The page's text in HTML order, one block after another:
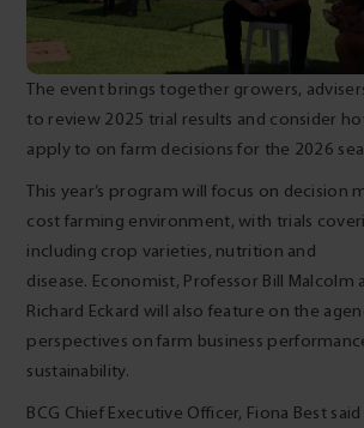
The event brings together growers,
to review 2025 trial results and consider
apply to on farm decisions for the 2026
This year’s program will focus on decision
cost farming environment, with trials
including crop varieties, nutrition and
disease. Economist, Professor Bill Malcolm
Richard Eckard will also feature on the
perspectives on farm business
sustainability.
BCG Chief Executive Officer, Fiona Best